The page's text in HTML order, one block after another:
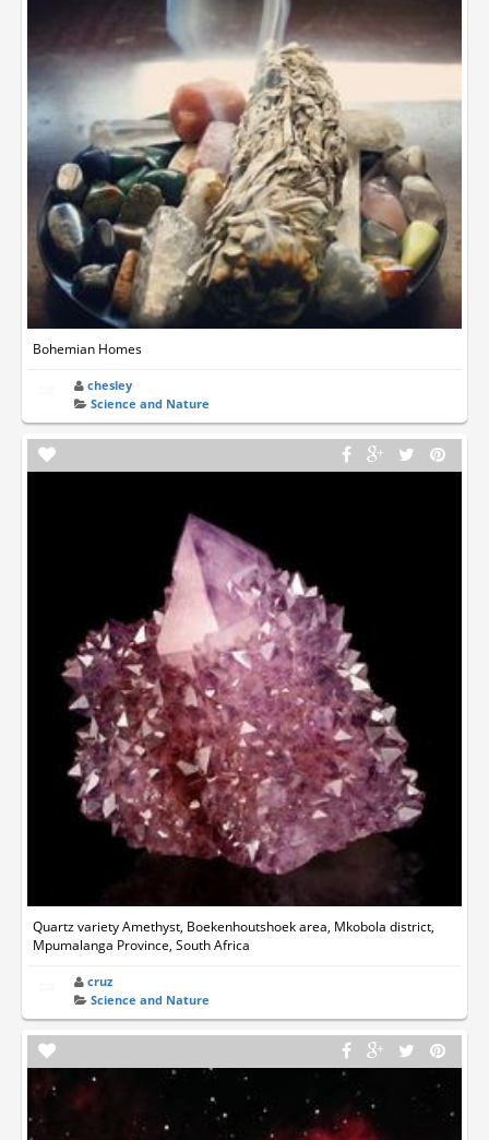
Bohemian Homes
chesley
Science and Nature
Quartz variety Amethyst, Boekenhoutshoek area, Mkobola district,
Mpumalanga Province, South Africa
cruz
Science and Nature